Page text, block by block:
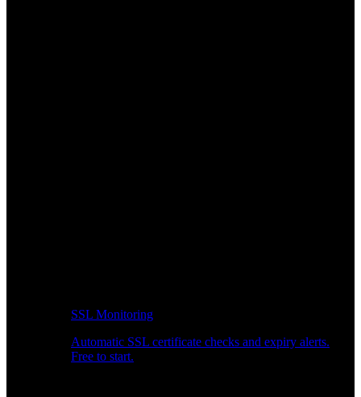
SSL Monitoring
Automatic SSL certificate checks and expiry alerts.
Free to start.